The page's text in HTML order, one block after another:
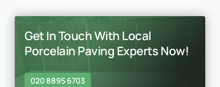
Get In Touch With Local
Porcelain Paving Experts Now!
020 8895 6703